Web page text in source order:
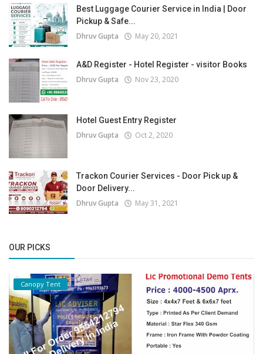
Best Luggage Courier Service in India | Door
Pickup & Safe...
Dhruv Gupta May 20, 2021
A&D Register - Hotel Register - visitor Books
Dhruv Gupta Nov 23, 2020
Hotel Guest Entry Register
Dhruv Gupta Oct 2, 2020
Trackon Courier Services - Door Pick up &
Door Delivery...
Dhruv Gupta May 31, 2021
OUR PICKS
Canopy Tent